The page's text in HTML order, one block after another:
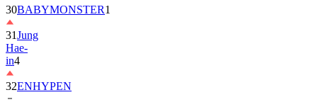
30BABYMONSTER1
31Jung
Hae-
in4
32ENHYPEN